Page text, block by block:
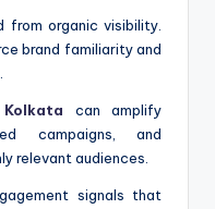
from organic visibility.
brand familiarity and
can amplify
campaigns, and
relevant audiences.
signals that